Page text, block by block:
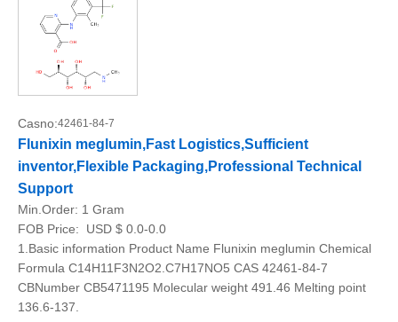
Casno:42461-84-7
Flunixin meglumin,Fast Logistics,Sufficient
inventor,Flexible Packaging,Professional Technical
Support
Min.Order: 1 Gram
FOB Price:
USD $ 0.0-0.0
1.Basic information Product Name Flunixin meglumin Chemical
Formula C14H11F3N2O2.C7H17NO5 CAS 42461-84-7
CBNumber CB5471195 Molecular weight 491.46 Melting point
136.6-137.